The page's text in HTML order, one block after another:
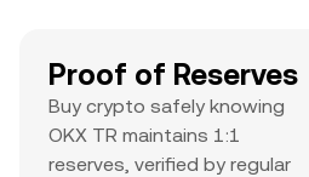
Proof of Reserves
Buy crypto safely knowing
OKX TR maintains 1:1
reserves, verified by regular